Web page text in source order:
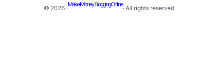
© 2026 ·
Make Money Blogging Online
· All rights reserved